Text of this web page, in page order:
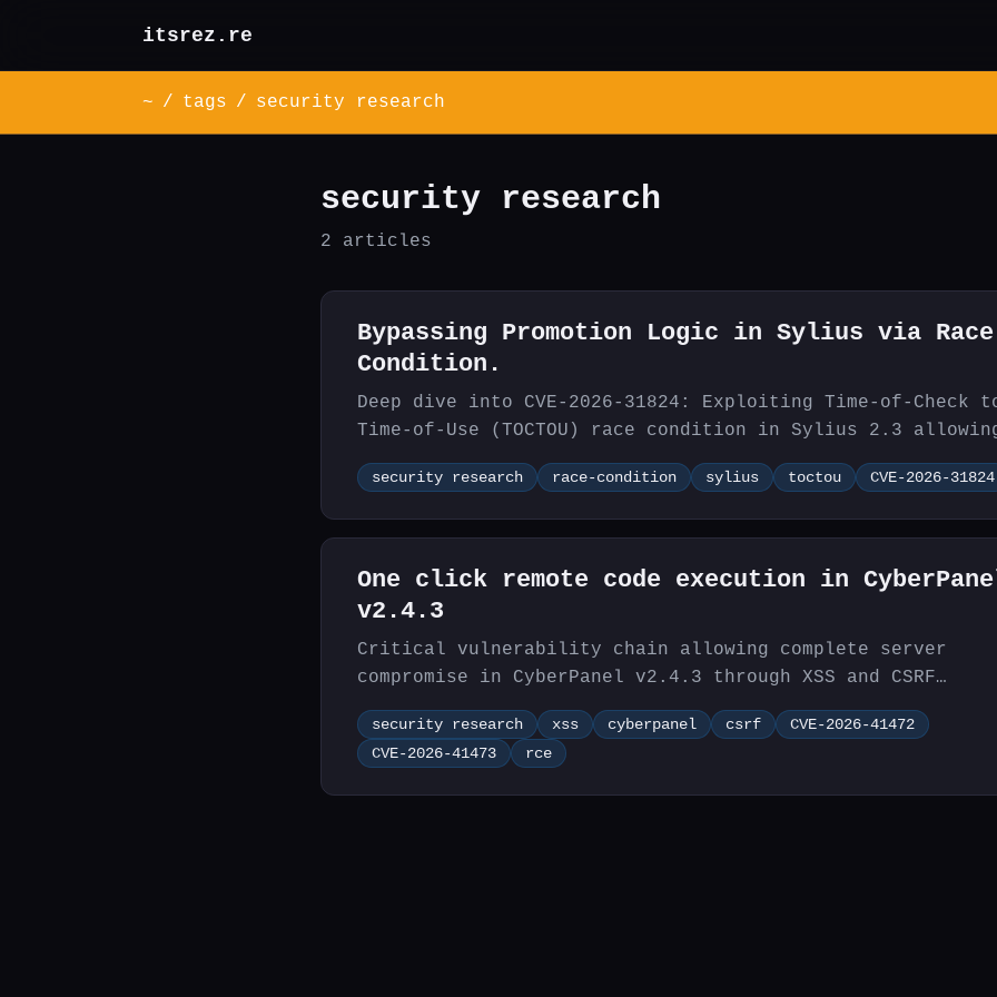
itsrez.re
~ / tags / security research
security research
2 articles
Bypassing Promotion Logic in Sylius via Race
Condition.
Deep dive into CVE-2026-31824: Exploiting Time-of-Check
Time-of-Use (TOCTOU) race condition in Sylius 2.3
attackers to bypass promotion coupon usage limits.
security research race-condition sylius toctou CVE-2026-31824
One click remote code execution in
v2.4.3
Critical vulnerability chain allowing complete server
compromise in CyberPanel v2.4.3 through XSS and CSRF
chaining.
security research xss cyberpanel csrf
CVE-2026-41472
CVE-2026-41473
rce